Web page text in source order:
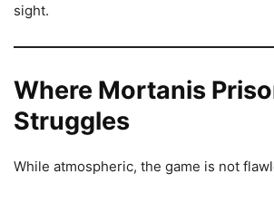
sight.
Where Mortanis
Struggles
While atmospheric, the game is not